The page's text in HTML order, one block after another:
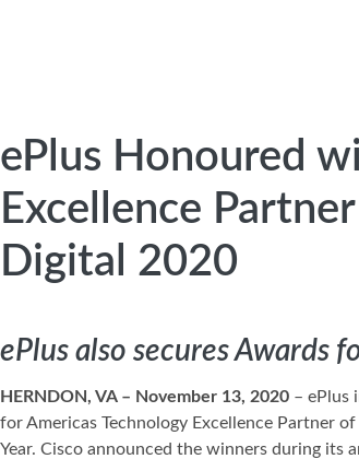
ePlus Honoured
Excellence
Digital 2020
ePlus also secures Awards
HERNDON, VA – November 13, 2020 – ePlus
for Americas Technology Excellence Partner
Year. Cisco announced the winners during its